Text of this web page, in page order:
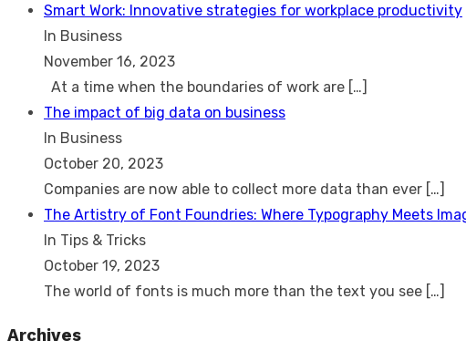
Smart Work: Innovative strategies for workplace productivity
In Business
November 16, 2023
At a time when the boundaries of work are […]
The impact of big data on business
In Business
October 20, 2023
Companies are now able to collect more data than ever […]
The Artistry of Font Foundries: Where Typography Meets
In Tips & Tricks
October 19, 2023
The world of fonts is much more than the text you see […]
Archives